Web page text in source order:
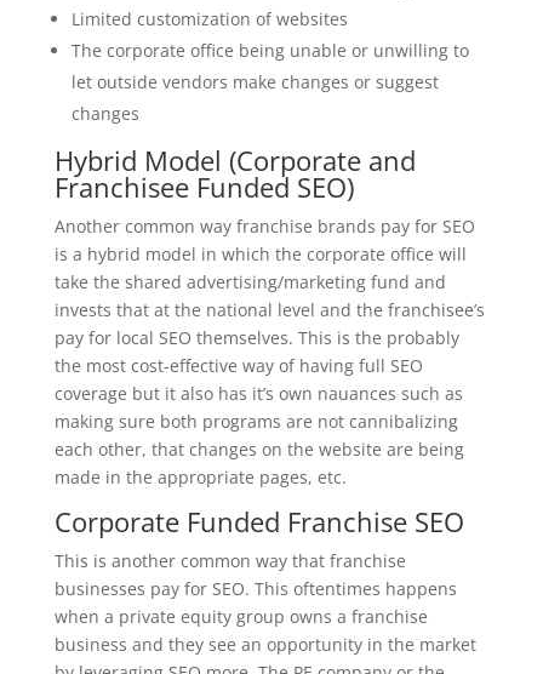
Limited customization of websites
The corporate office being unable or unwilling to
let outside vendors make changes or suggest
changes
Hybrid Model (Corporate and
Franchisee Funded SEO)
Another common way franchise brands pay for SEO
is a hybrid model in which the corporate office will
take the shared advertising/marketing fund and
invests that at the national level and the franchisee’s
pay for local SEO themselves. This is the probably
the most cost-effective way of having full SEO
coverage but it also has it’s own nauances such as
making sure both programs are not cannibalizing
each other, that changes on the website are being
made in the appropriate pages, etc.
Corporate Funded Franchise SEO
This is another common way that franchise
businesses pay for SEO. This oftentimes happens
when a private equity group owns a franchise
business and they see an opportunity in the market